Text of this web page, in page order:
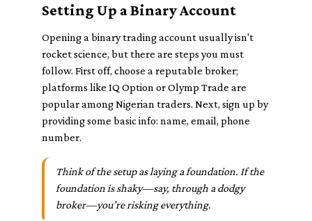
Setting Up a Binary Account
Opening a binary trading account usually isn't
rocket science, but there are steps you must
follow. First off, choose a reputable broker;
platforms like IQ Option or Olymp Trade are
popular among Nigerian traders. Next, sign up by
providing some basic info: name, email, phone
number.
Think of the setup as laying a foundation. If the
foundation is shaky—say, through a dodgy
broker—you’re risking everything.